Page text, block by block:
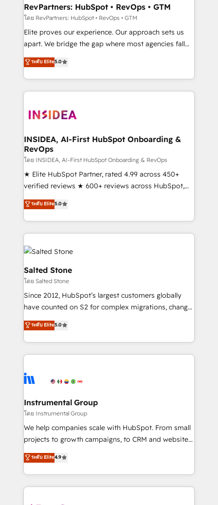
scale. 🏆 HubSpot’s CEO called us “the partner of the
future.” Others agree it is proof of trust built through
measurable impact.
RevPartners: HubSpot • RevOps • GTM
โดย RevPartners: HubSpot • RevOps • GTM
Elite proves our experience. Our approach sets us
apart. We bridge the gap where most agencies fall
short by combining GTM strategy with technical
execution to solve the right problem with the right
solution. As the only firm in the world to hold Elite
Partner Accreditations with both HubSpot and Clay,
architecture, pipeline generation, data intelligence,
Choose RP: - Secure: Soc2 compliant 🛡️ - Pricing:
Implementations starting at $1,5k 💵 - Speed: Launch
in 14 days ⚡ - Global: 250 professionals across five
continents 🌐 - Scale: Fastest tiering Elite HubSpot
Partner 🪴 - Sales Hub: More implementations than
Salesforce addicts to HubSpot evangelists 🧡 Don't
hire a marketing agency for an Ops problem. Don't
ระดับ Elite5.0
INSIDEA, AI-First HubSpot Onboarding &
RevOps
โดย INSIDEA, AI-First HubSpot Onboarding & RevOps
★ Elite HubSpot Partner, rated 4.99 across 450+
verified reviews ★ 600+ reviews across HubSpot,
G2 & Clutch ★ 150+ in-house HubSpot-certified
experts ★ 1,500+ implementations across 25+
countries ★ AI-first, RevOps-led, onboarding-
obsessed INSIDEA helps growing companies turn
HubSpot into a revenue engine. We onboard your
team, migrate your data, and build AI-powered
workflows that drive adoption from week one, in
your time zone. What we do: ➤ Onboarding: Live in
weeks, with workflows built around your business,
not a template. ➤ Migration: Move from any legacy
CRM. Zero downtime, full data integrity. ➤
Implementation: Configure HubSpot to run your
revenue process. Sales, marketing, and service wired
Ongoing Management: Monthly tune-ups, feature
rollouts, adoption coaching. Buying HubSpot,
built for the work.
ระดับ Elite5.0
Salted Stone
โดย Salted Stone
Since 2012, HubSpot’s largest customers globally
have counted on S2 for complex migrations, change
management, systems integration, and creative
solutions that deliver measurable impact and
transform brand experiences As one of the few full-
service creative agencies in the HubSpot
winning design to build scalable, globally
marketing campaigns, & RevOps frameworks that
fuel long-term success We connect the entire
customer lifecycle through seamless integrations,
ensure long-term adoption with change-
and service to drive sustainable growth With 6 key
HubSpot accreditations and experience across
ระดับ Elite5.0
Instrumental Group
โดย Instrumental Group
We help companies scale with HubSpot. From small
projects to growth campaigns, to CRM and websites.
Hire an agency that's experienced in every inch of
HubSpot and willing to work hand-in-hand with your
team to simplify the complex and build a better
experience for your team and customers.
ระดับ Elite4.9